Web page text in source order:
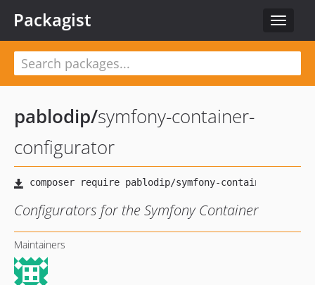
Toggle
Packagist
pablodip/symfony-container-
configurator
Configurators for the Symfony Container
Maintainers